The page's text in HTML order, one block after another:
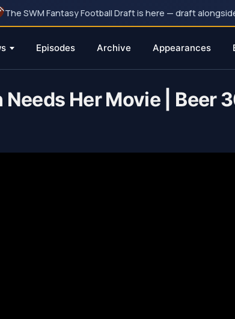
The SWM Fantasy Football Draft is here — draft
Episodes Archive Appearances
Her Movie | Beer